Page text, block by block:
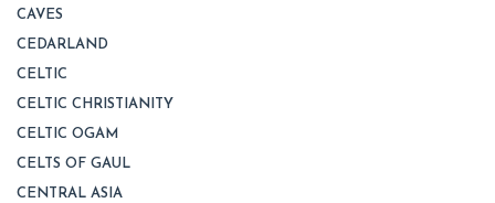
CAVES
CEDARLAND
CELTIC
CELTIC CHRISTIANITY
CELTIC OGAM
CELTS OF GAUL
CENTRAL ASIA